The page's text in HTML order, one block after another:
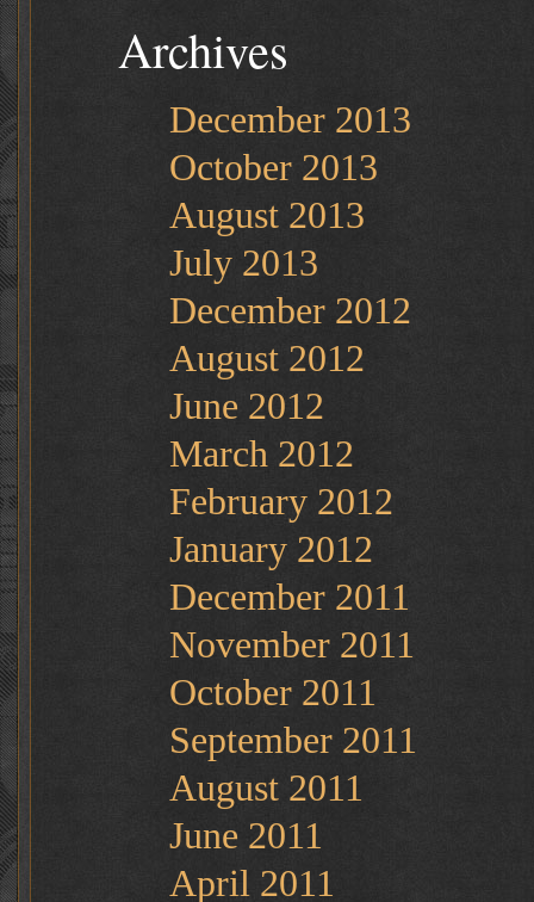
Archives
December 2013
October 2013
August 2013
July 2013
December 2012
August 2012
June 2012
March 2012
February 2012
January 2012
December 2011
November 2011
October 2011
September 2011
August 2011
June 2011
April 2011